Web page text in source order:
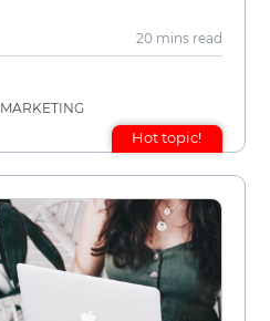
20 minsread
MARKETING
Hot topic!